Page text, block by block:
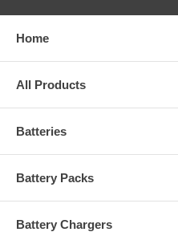
Home
All Products
Batteries
Battery Packs
Battery Chargers